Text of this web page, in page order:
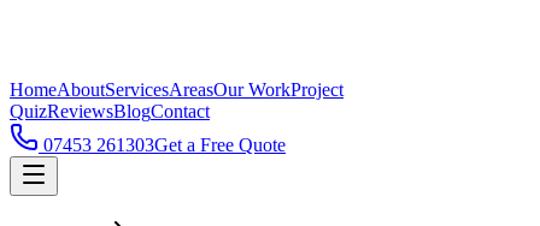
HomeAboutServicesAreasOur WorkProject
QuizReviewsBlogContact
07453 261303Get a Free Quote